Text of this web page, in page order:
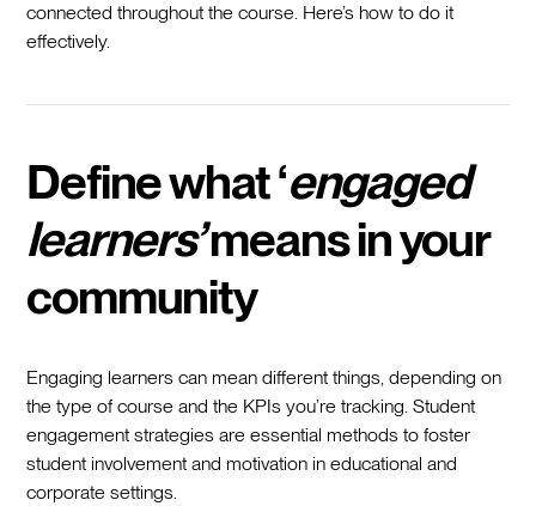
connected throughout the course. Here’s how to do it
effectively.
Define what ‘engaged
learners’means in your
community
Engaging learners can mean different things, depending on
the type of course and the KPIs you’re tracking. Student
engagement strategies are essential methods to foster
student involvement and motivation in educational and
corporate settings.